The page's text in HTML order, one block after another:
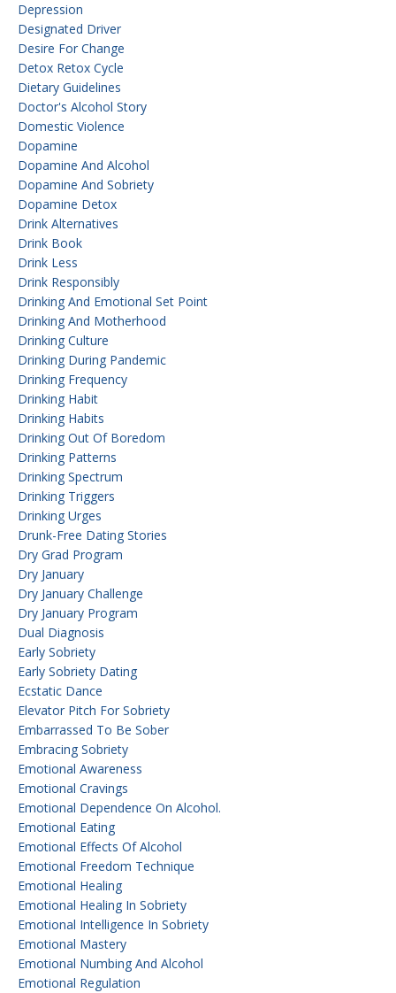
Depression
Designated Driver
Desire For Change
Detox Retox Cycle
Dietary Guidelines
Doctor's Alcohol Story
Domestic Violence
Dopamine
Dopamine And Alcohol
Dopamine And Sobriety
Dopamine Detox
Drink Alternatives
Drink Book
Drink Less
Drink Responsibly
Drinking And Emotional Set Point
Drinking And Motherhood
Drinking Culture
Drinking During Pandemic
Drinking Frequency
Drinking Habit
Drinking Habits
Drinking Out Of Boredom
Drinking Patterns
Drinking Spectrum
Drinking Triggers
Drinking Urges
Drunk-Free Dating Stories
Dry Grad Program
Dry January
Dry January Challenge
Dry January Program
Dual Diagnosis
Early Sobriety
Early Sobriety Dating
Ecstatic Dance
Elevator Pitch For Sobriety
Embarrassed To Be Sober
Embracing Sobriety
Emotional Awareness
Emotional Cravings
Emotional Dependence On Alcohol.
Emotional Eating
Emotional Effects Of Alcohol
Emotional Freedom Technique
Emotional Healing
Emotional Healing In Sobriety
Emotional Intelligence In Sobriety
Emotional Mastery
Emotional Numbing And Alcohol
Emotional Regulation